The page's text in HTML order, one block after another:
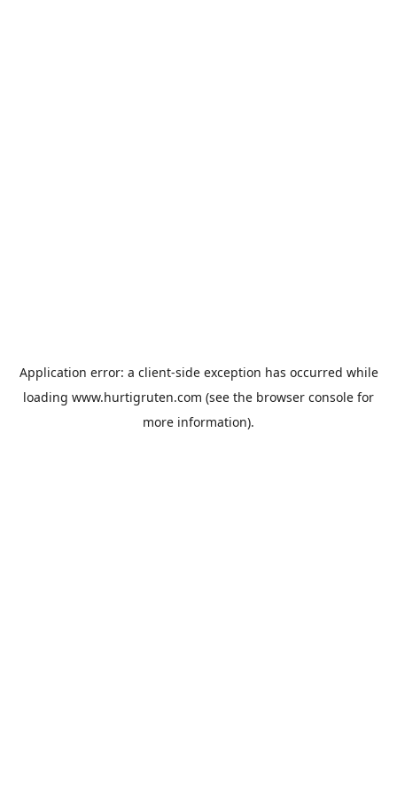
Application error: a client-side exception has occurred while
loading www.hurtigruten.com (see the browser console for
more information).